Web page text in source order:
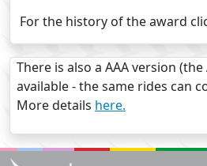
For the history of the award
There is also a AAA version (the
available - the same rides can
More details here.